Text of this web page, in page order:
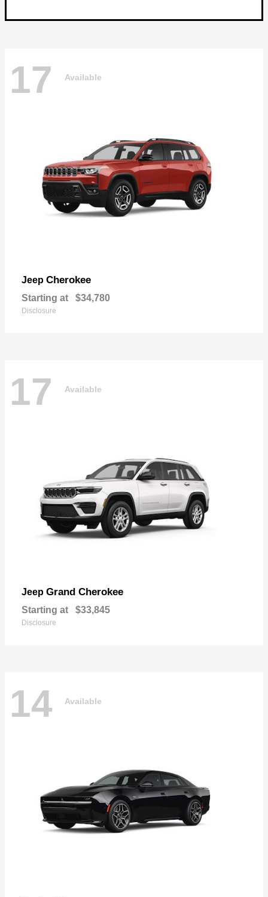
17 Available
Jeep Cherokee
Starting at $34,780
Disclosure
17 Available
Jeep Grand Cherokee
Starting at $33,845
Disclosure
14 Available